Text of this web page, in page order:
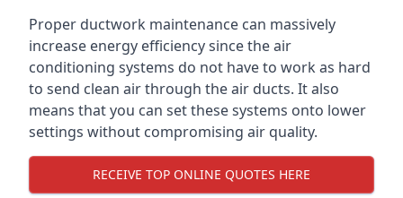
Proper ductwork maintenance can massively
increase energy efficiency since the air
conditioning systems do not have to work as hard
to send clean air through the air ducts. It also
means that you can set these systems onto lower
settings without compromising air quality.
RECEIVE TOP ONLINE QUOTES HERE